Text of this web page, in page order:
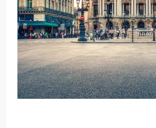
immersive
adventure
at
Palais
Garnier